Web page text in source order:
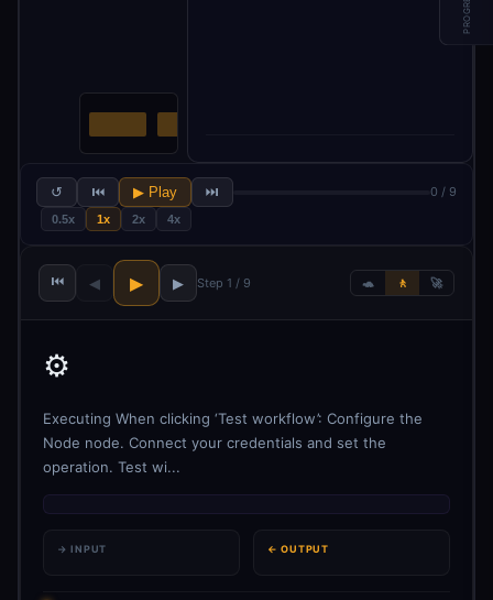
↺ ⏮ ▶ Play ⏭ 0 / 9
0.5x 1x 2x 4x
⏮ ◀ ▶ ▶ Step 1 / 9 🐢 🚶 🚀
⚙️
Executing When clicking ‘Test workflow’: Configure the
Node node. Connect your credentials and set the
operation. Test wi...
→ INPUT ← OUTPUT